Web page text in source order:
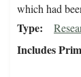
which had
Type
Includes